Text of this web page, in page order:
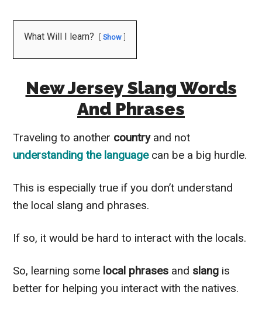
What Will I learn? Show
New Jersey Slang Words
And Phrases
Traveling to another country and not
understanding the language can be a big hurdle.
This is especially true if you don’t understand
the local slang and phrases.
If so, it would be hard to interact with the locals.
So, learning some local phrases and slang is
better for helping you interact with the natives.